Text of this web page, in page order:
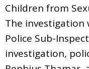
Children from
The investigation
Police Sub-
investigation,